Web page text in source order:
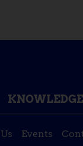
Events